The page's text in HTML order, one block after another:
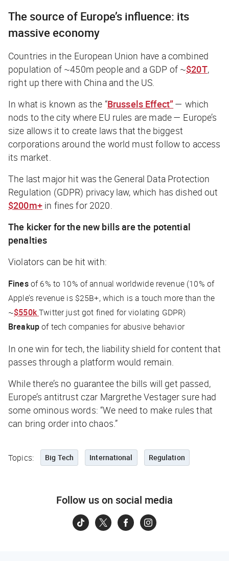
The source of Europe’s influence: its
massive economy
Countries in the European Union have a combined
population of ~450m people and a GDP of ~$20T,
right up there with China and the US.
In what is known as the “Brussels Effect”— which
nods to the city where EU rules are made — Europe’s
size allows it to create laws that the biggest
corporations around the world must follow to access
its market.
The last major hit was the General Data Protection
Regulation (GDPR) privacy law, which has dished out
$200m+in fines for 2020.
The kicker for the new bills are the potential
penalties
Violators can be hit with:
Finesof 6% to 10% of annual worldwide revenue (10% of
Apple’s revenue is $25B+, which is a touch more than the
~$550kTwitter just got fined for violating GDPR)
Breakupof tech companies for abusive behavior
In one win for tech, the liability shield for content that
passes through a platform would remain.
While there’s no guarantee the bills will get passed,
Europe’s antitrust czar Margrethe Vestager sure had
some ominous words: “We need to make rules that
can bring order into chaos.”
Topics: Big Tech International Regulation
Follow us on social media